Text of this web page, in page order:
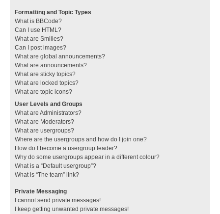
Formatting and Topic Types
What is BBCode?
Can I use HTML?
What are Smilies?
Can I post images?
What are global announcements?
What are announcements?
What are sticky topics?
What are locked topics?
What are topic icons?
User Levels and Groups
What are Administrators?
What are Moderators?
What are usergroups?
Where are the usergroups and how do I join one?
How do I become a usergroup leader?
Why do some usergroups appear in a different colour?
What is a “Default usergroup”?
What is “The team” link?
Private Messaging
I cannot send private messages!
I keep getting unwanted private messages!